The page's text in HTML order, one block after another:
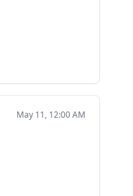
May 11, 12:00 AM